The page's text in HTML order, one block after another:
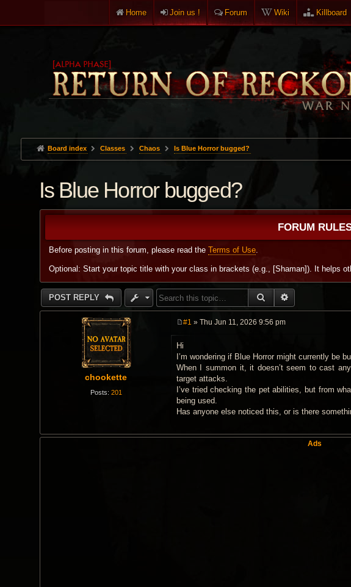
Home Join us ! Forum Wiki Killboard
Board index Classes Chaos Is Blue Horror bugged?
Is Blue Horror bugged?
FORUM
Before posting in this forum, please read the Terms of Use.
Optional: Start your topic title with your class in brackets (e.g., [Shaman]). It helps
POST REPLY SEARCH
chookette
Posts: 201
s
t
#1 » Thu Jun 11, 2026 9:56 pm
Hi
I’m wondering if Blue Horror might currently be
When I summon it, it doesn’t seem to cast
target attacks.
I’ve tried checking the pet abilities, but from
being used.
Has anyone else noticed this, or is there
Ads